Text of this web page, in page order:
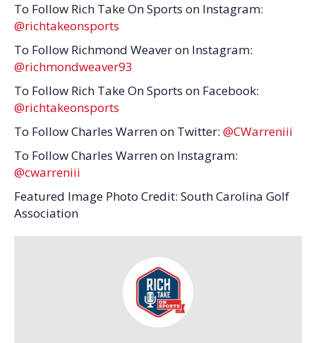
To Follow Rich Take On Sports on Instagram:
@richtakeonsports
To Follow Richmond Weaver on Instagram:
@richmondweaver93
To Follow Rich Take On Sports on Facebook:
@richtakeonsports
To Follow Charles Warren on Twitter: @CWarreniii
To Follow Charles Warren on Instagram:
@cwarreniii
Featured Image Photo Credit: South Carolina Golf
Association